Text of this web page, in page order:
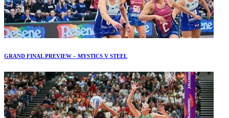
GRAND FINAL PREVIEW – MYSTICS V STEEL